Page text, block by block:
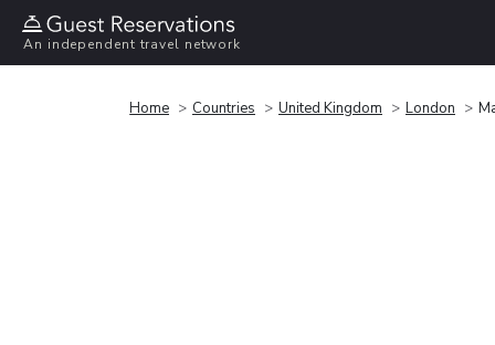
An independent travel network
Home Countries United Kingdom London